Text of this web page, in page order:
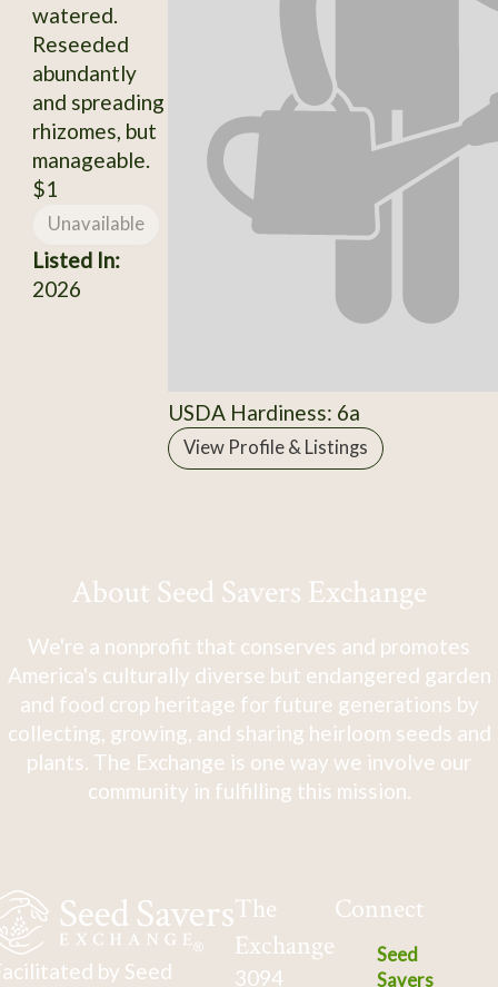
watered.
Reseeded
abundantly
and spreading
rhizomes, but
manageable.
$1
Unavailable
Listed In:
2026
USDA Hardiness: 6a
View Profile & Listings
About Seed Savers Exchange
We're a nonprofit that conserves and promotes
America's culturally diverse but endangered garden
and food crop heritage for future generations by
collecting, growing, and sharing heirloom seeds and
plants. The Exchange is one way we involve our
community in fulfilling this mission.
by Seed
The
Exchange
3094
Connect
Seed
Savers